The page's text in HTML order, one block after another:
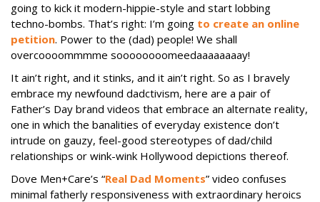
going to kick it modern-hippie-style and start lobbing
techno-bombs. That’s right: I’m going to create an online
petition. Power to the (dad) people! We shall
overcoooommmme soooooooomeedaaaaaaaay!
It ain’t right, and it stinks, and it ain’t right. So as I bravely
embrace my newfound dadctivism, here are a pair of
Father’s Day brand videos that embrace an alternate reality,
one in which the banalities of everyday existence don’t
intrude on gauzy, feel-good stereotypes of dad/child
relationships or wink-wink Hollywood depictions thereof.
Dove Men+Care’s “Real Dad Moments” video confuses
minimal fatherly responsiveness with extraordinary heroics